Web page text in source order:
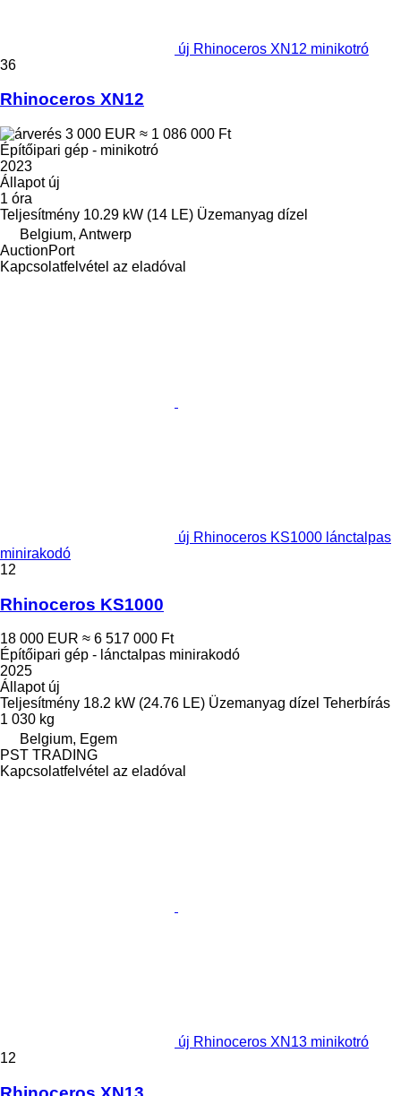
új Rhinoceros XN12 minikotró
36
Rhinoceros XN12
3 000 EUR ≈ 1 086 000 Ft
Építőipari gép - minikotró
2023
Állapotúj
1 óra
Teljesítmény 10.29 kW (14 LE) Üzemanyag dízel
Belgium, Antwerp
AuctionPort
Kapcsolatfelvétel az eladóval
új Rhinoceros KS1000 lánctalpas
minirakodó
12
Rhinoceros KS1000
18 000 EUR ≈ 6 517 000 Ft
Építőipari gép - lánctalpas minirakodó
2025
Állapotúj
Teljesítmény 18.2 kW (24.76 LE) Üzemanyag dízel Teherbírás
1 030 kg
Belgium, Egem
PST TRADING
Kapcsolatfelvétel az eladóval
új Rhinoceros XN13 minikotró
12